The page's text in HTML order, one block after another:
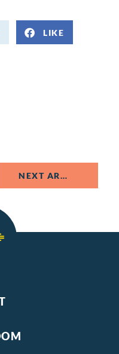
LIKE
NEXT ARTICLE